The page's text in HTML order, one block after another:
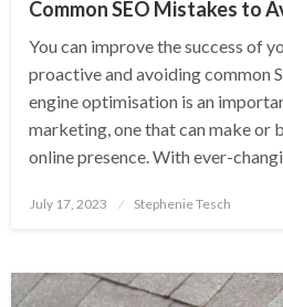
Common SEO Mistakes to
You can improve the success of
proactive and avoiding common
engine optimisation is an
marketing, one that can make or
online presence. With ever-
Posted
July 17, 2023 Stephenie Tesch